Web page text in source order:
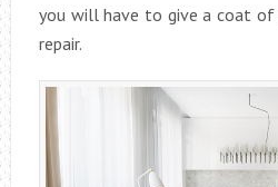
you will have to give a coat
repair.